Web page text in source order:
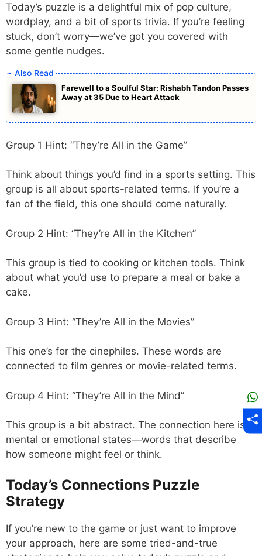
Today’s puzzle is a delightful mix of pop culture,
wordplay, and a bit of sports trivia. If you’re feeling
stuck, don’t worry—we’ve got you covered with
some gentle nudges.
Farewell to a Soulful Star: Rishabh Tandon Passes
Away at 35 Due to Heart Attack
Group 1 Hint: “They’re All in the Game”
Think about things you’d find in a sports setting. This
group is all about sports-related terms. If you’re a
fan of the field, this one should come naturally.
Group 2 Hint: “They’re All in the Kitchen”
This group is tied to cooking or kitchen tools. Think
about what you’d use to prepare a meal or bake a
cake.
Group 3 Hint: “They’re All in the Movies”
This one’s for the cinephiles. These words are
connected to film genres or movie-related terms.
Group 4 Hint: “They’re All in the Mind”
This group is a bit abstract. The connection here is
mental or emotional states—words that describe
how someone might feel or think.
Today’s Connections Puzzle
Strategy
If you’re new to the game or just want to improve
your approach, here are some tried-and-true